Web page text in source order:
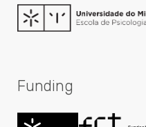
Funding